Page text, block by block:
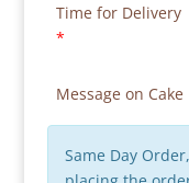
Time for Delivery
*
Message on Cake
Same Day